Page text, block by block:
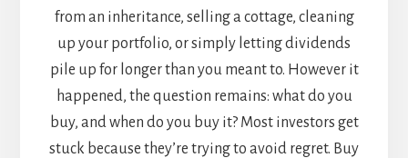
from an inheritance, selling a cottage, cleaning
up your portfolio, or simply letting dividends
pile up for longer than you meant to. However it
happened, the question remains: what do you
buy, and when do you buy it? Most investors get
stuck because they’re trying to avoid regret. Buy